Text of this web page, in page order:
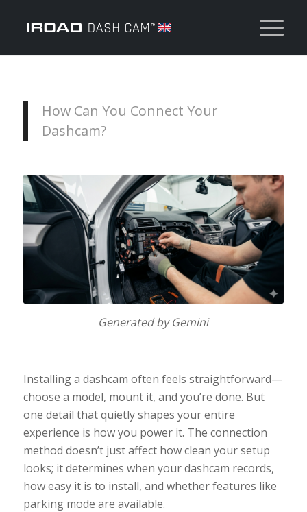
How Can You Connect Your
Dashcam?
Generated by Gemini
Installing a dashcam often feels straightforward—
choose a model, mount it, and you’re done. But
one detail that quietly shapes your entire
experience is how you power it. The connection
method doesn’t just affect how clean your setup
looks; it determines when your dashcam records,
how easy it is to install, and whether features like
parking mode are available.